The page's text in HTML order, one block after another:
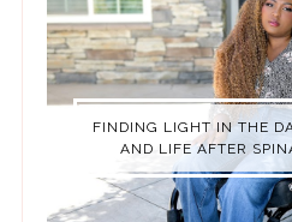
FINDING LIGHT IN THE
AND LIFE AFTER